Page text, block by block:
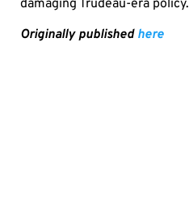
damaging Trudeau-era policy.
Originally published here